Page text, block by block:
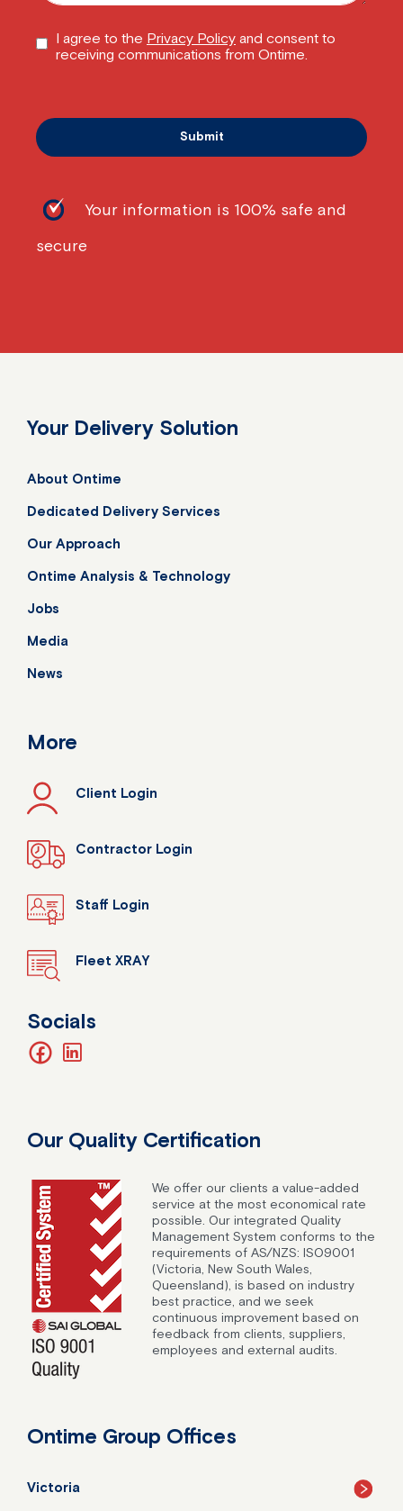
I agree to the Privacy Policy and consent to
receiving communications from Ontime.
Your information is 100% safe and
secure
Your Delivery Solution
About Ontime
Dedicated Delivery Services
Our Approach
Ontime Analysis & Technology
Jobs
Media
News
More
Client Login
Contractor Login
Staff Login
Fleet XRAY
Socials
facebook
Our Quality Certification
We offer our clients a value-added
service at the most economical rate
possible. Our integrated Quality
Management System conforms to the
requirements of AS/NZS: ISO9001
(Victoria, New South Wales,
Queensland), is based on industry
best practice, and we seek
continuous improvement based on
feedback from clients, suppliers,
employees and external audits.
Ontime Group Offices
Victoria